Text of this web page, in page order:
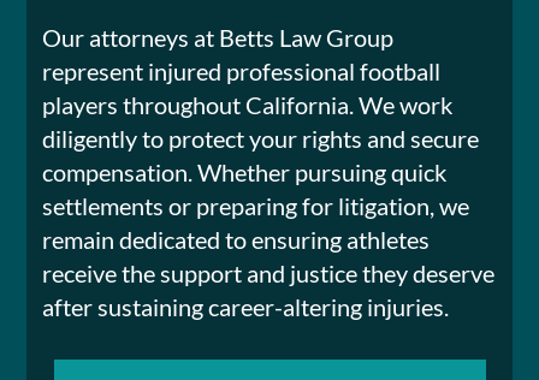
Our attorneys at Betts Law Group
represent injured professional football
players throughout California. We work
diligently to protect your rights and secure
compensation. Whether pursuing quick
settlements or preparing for litigation, we
remain dedicated to ensuring athletes
receive the support and justice they deserve
after sustaining career-altering injuries.